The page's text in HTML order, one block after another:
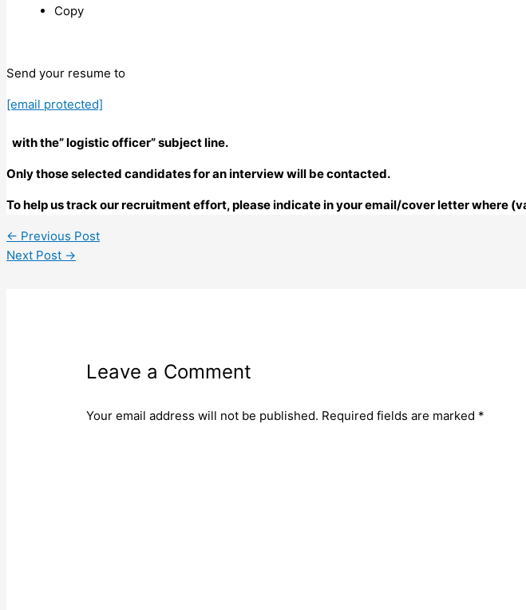
Copy
Send your resume to
[email protected]
with the” logistic officer” subject line.
Only those selected candidates for an interview will be contacted.
To help us track our recruitment effort, please indicate in your email/cover letter where
← Previous Post
Next Post →
Leave a Comment
Your email address will not be published. Required fields are marked *